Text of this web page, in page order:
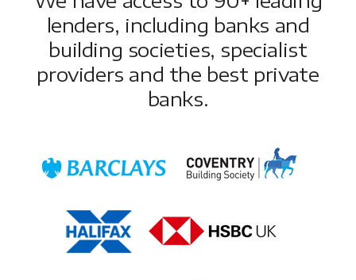
lenders, including banks and
building societies, specialist
providers and the best private
banks.